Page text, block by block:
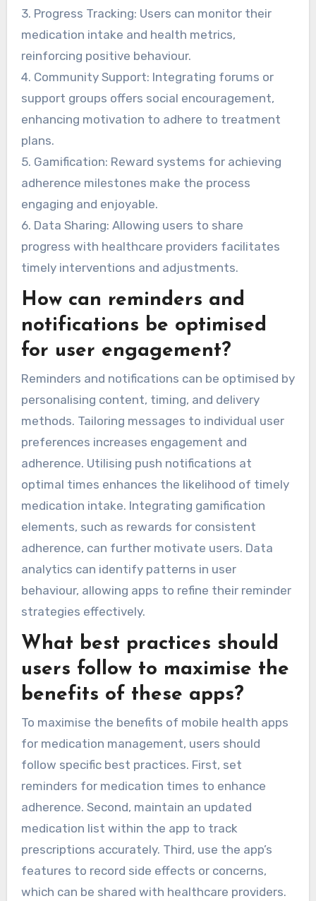
3. Progress Tracking: Users can monitor their
medication intake and health metrics,
reinforcing positive behaviour.
4. Community Support: Integrating forums or
support groups offers social encouragement,
enhancing motivation to adhere to treatment
plans.
5. Gamification: Reward systems for achieving
adherence milestones make the process
engaging and enjoyable.
6. Data Sharing: Allowing users to share
progress with healthcare providers facilitates
timely interventions and adjustments.
How can reminders and
notifications be optimised
for user engagement?
Reminders and notifications can be optimised by
personalising content, timing, and delivery
methods. Tailoring messages to individual user
preferences increases engagement and
adherence. Utilising push notifications at
optimal times enhances the likelihood of timely
medication intake. Integrating gamification
elements, such as rewards for consistent
adherence, can further motivate users. Data
analytics can identify patterns in user
behaviour, allowing apps to refine their reminder
strategies effectively.
What best practices should
users follow to maximise the
benefits of these apps?
To maximise the benefits of mobile health apps
for medication management, users should
follow specific best practices. First, set
reminders for medication times to enhance
adherence. Second, maintain an updated
medication list within the app to track
prescriptions accurately. Third, use the app’s
features to record side effects or concerns,
which can be shared with healthcare providers.